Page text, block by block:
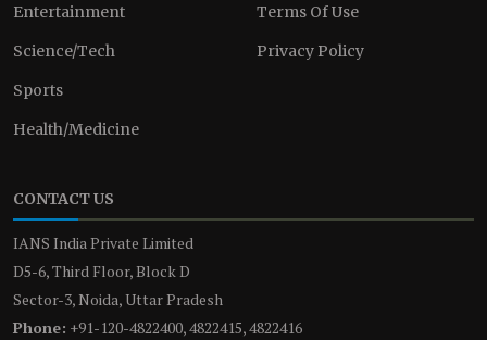
Entertainment
Science/Tech
Sports
Health/Medicine
Terms Of Use
Privacy Policy
CONTACT US
IANS India Private Limited
D5-6, Third Floor, Block D
Sector-3, Noida, Uttar Pradesh
Phone: +91-120-4822400, 4822415, 4822416